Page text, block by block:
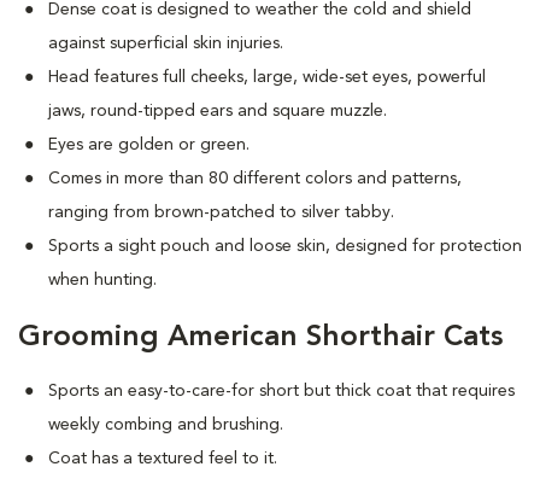
Dense coat is designed to weather the cold and shield
against superficial skin injuries.
Head features full cheeks, large, wide-set eyes, powerful
jaws, round-tipped ears and square muzzle.
Eyes are golden or green.
Comes in more than 80 different colors and patterns,
ranging from brown-patched to silver tabby.
Sports a sight pouch and loose skin, designed for protection
when hunting.
Grooming American Shorthair Cats
Sports an easy-to-care-for short but thick coat that requires
weekly combing and brushing.
Coat has a textured feel to it.